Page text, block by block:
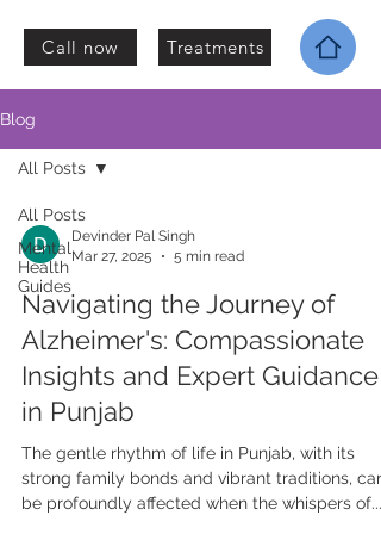
Treatments
Call now
Blog
All Posts
Mental
Health
Guides
All Posts
Devinder Pal Singh
Mar 27, 2025
5 min read
Navigating the Journey of
Alzheimer's: Compassionate
Insights and Expert Guidance
in Punjab
The gentle rhythm of life in Punjab, with its
strong family bonds and vibrant traditions, can
be profoundly affected when the whispers of...